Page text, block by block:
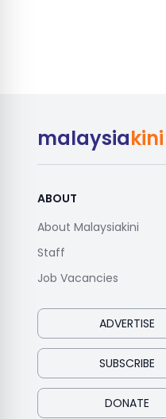
malaysiakini
ABOUT
About Malaysiakini
Staff
Job Vacancies
ADVERTISE
SUBSCRIBE
DONATE